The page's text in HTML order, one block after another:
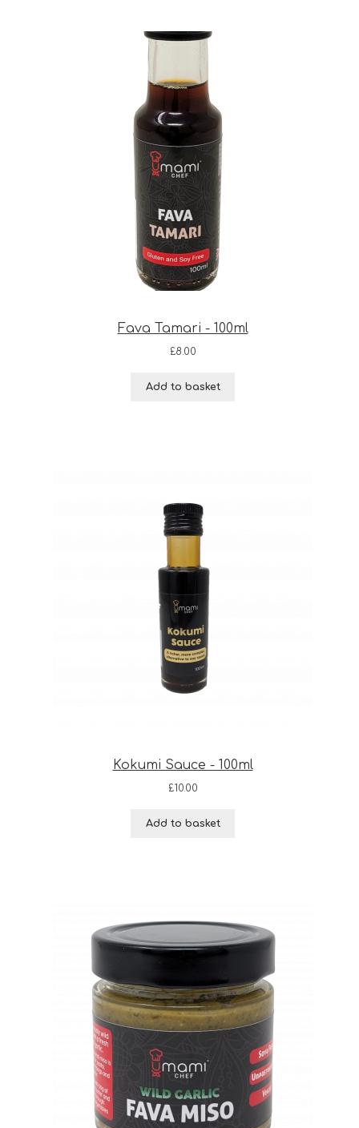
Fava Tamari - 100ml
£8.00
Add to basket
Kokumi Sauce - 100ml
£10.00
Add to basket